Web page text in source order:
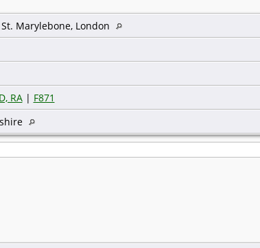
Marylebone, London
RA| F871